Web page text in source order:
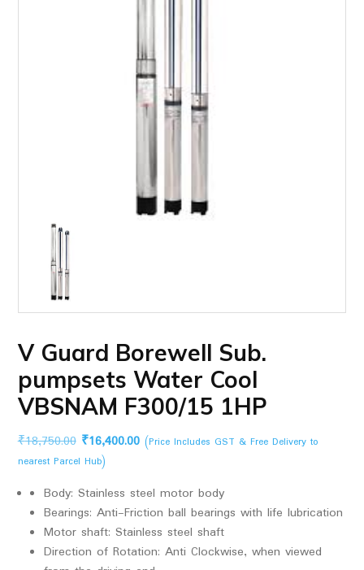
V Guard Borewell Sub.
pumpsets Water Cool
VBSNAM F300/15 1HP
₹18,750.00 Original
price
₹18,750.00.
₹16,400.00Current
₹16,400.00.
(Price Includes GST & Free Delivery to
nearest Parcel Hub)
Body: Stainless steel motor body
Bearings: Anti-Friction ball bearings with life lubrication
Motor shaft: Stainless steel shaft
Direction of Rotation: Anti Clockwise, when viewed